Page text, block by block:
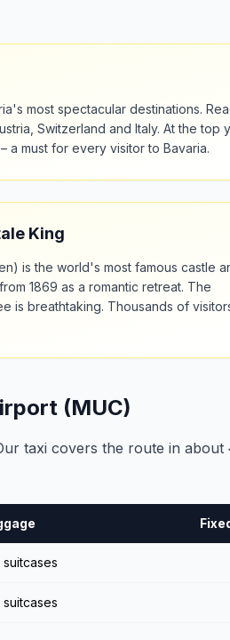
most spectacular destinations.
Switzerland and Italy. At the top
a must for every visitor to Bavaria.
King
is the world's most famous castle
1869 as a romantic retreat. The
is breathtaking. Thousands of
(MUC)
taxi covers the route in about